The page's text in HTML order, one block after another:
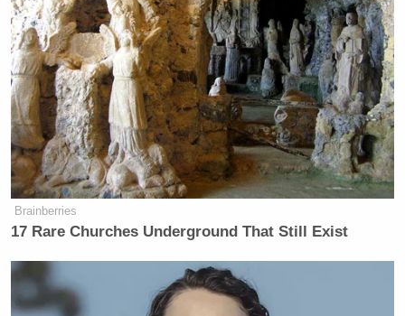
Brainberries
17 Rare Churches Underground That Still Exist